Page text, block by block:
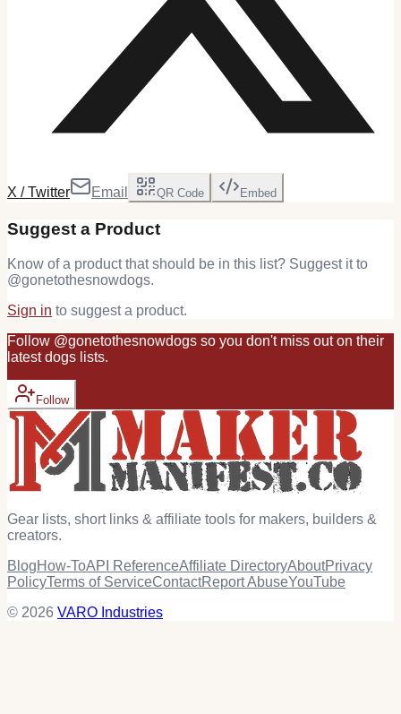
X / Twitter Email QR Code Embed
Suggest a Product
Know of a product that should be in this list? Suggest it to
@gonetothesnowdogs.
Sign in to suggest a product.
Follow @gonetothesnowdogs so you don't miss out on their
latestdogs lists.
Follow
Gear lists, short links & affiliate tools for makers, builders &
creators.
BlogHow-ToAPI ReferenceAffiliate DirectoryAboutPrivacy
PolicyTerms of ServiceContactReport AbuseYouTube
© 2026 VARO Industries